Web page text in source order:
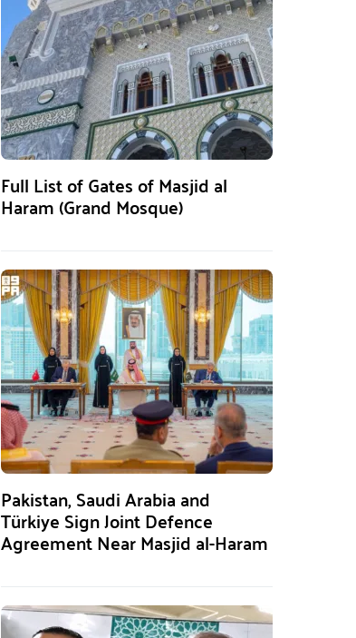
Full List of Gates of Masjid al
Haram (Grand Mosque)
Pakistan, Saudi Arabia and
Türkiye Sign Joint Defence
Agreement Near Masjid al-Haram